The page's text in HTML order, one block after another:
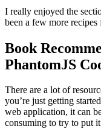
I really enjoyed the
been a few more recipes
Book
PhantomJS
There are a lot of
you’re just getting
web application, it can
consuming to try to put